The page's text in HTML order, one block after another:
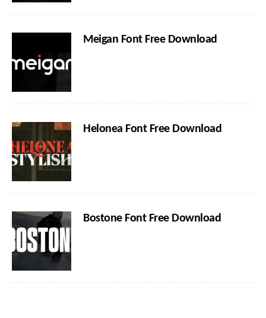
Meigan Font Free Download
Helonea Font Free Download
Bostone Font Free Download